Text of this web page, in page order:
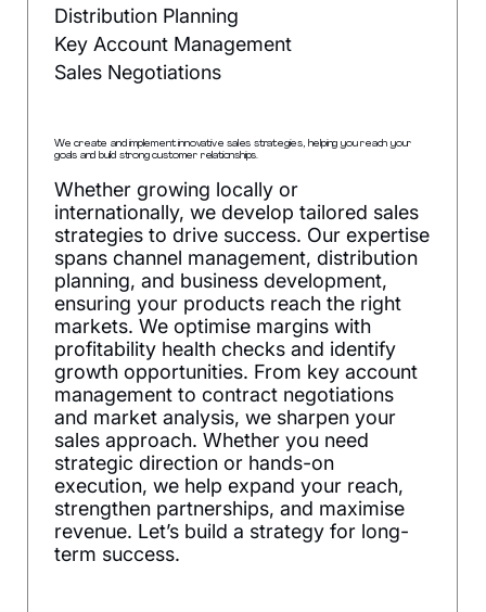
We create and implement innovative sales strategies, helping you reach your
goals and build strong customer relationships.
Whether growing locally or
internationally, we develop tailored sales
strategies to drive success. Our expertise
spans channel management, distribution
planning, and business development,
ensuring your products reach the right
markets. We optimise margins with
profitability health checks and identify
growth opportunities. From key account
management to contract negotiations
and market analysis, we sharpen your
sales approach. Whether you need
strategic direction or hands-on
execution, we help expand your reach,
strengthen partnerships, and maximise
revenue. Let’s build a strategy for long-
term success.
Distribution Planning
Key Account Management
Sales Negotiations